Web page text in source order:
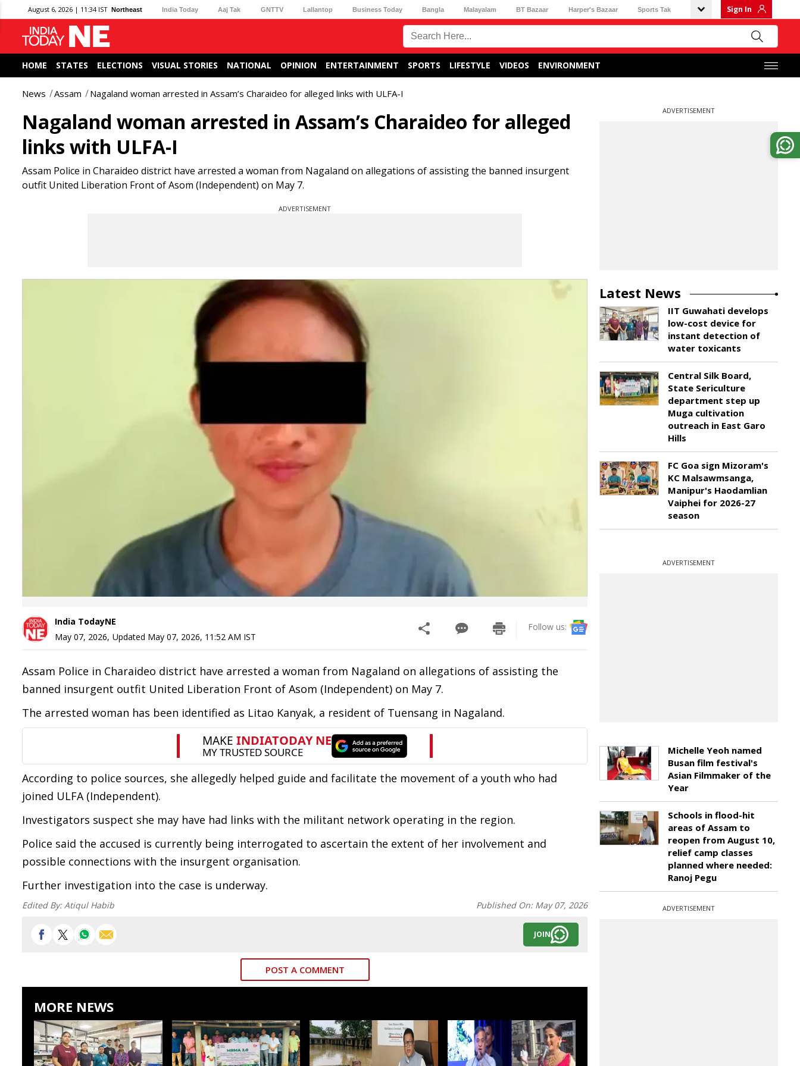
August 6, 2026 | 11:34 IST Northeast India Today Aaj Tak GNTTV Lallantop Business Today Bangla Malayalam BT Bazaar Harper's Bazaar Sports Tak Sign In
HOME STATES ELECTIONS VISUAL STORIES NATIONAL OPINION ENTERTAINMENT SPORTS LIFESTYLE VIDEOS ENVIRONMENT
News Assam Nagaland woman arrested in Assam’s Charaideo for alleged links with ULFA-I
Nagaland woman arrested in Assam’s Charaideo for alleged
links with ULFA-I
Assam Police in Charaideo district have arrested a woman from Nagaland on allegations of assisting the banned insurgent
outfit United Liberation Front of Asom (Independent) on May 7.
ADVERTISEMENT
India TodayNE
May 07, 2026, Updated May 07, 2026, 11:52 AM IST
Follow us:
Assam Police in Charaideo district have arrested a woman from Nagaland on allegations of assisting the
banned insurgent outfit United Liberation Front of Asom (Independent) on May 7.
The arrested woman has been identified as Litao Kanyak, a resident of Tuensang in Nagaland.
According to police sources, she allegedly helped guide and facilitate the movement of a youth who had
joined ULFA (Independent).
Investigators suspect she may have had links with the militant network operating in the region.
Police said the accused is currently being interrogated to ascertain the extent of her involvement and
possible connections with the insurgent organisation.
Further investigation into the case is underway.
Edited By:Atiqul Habib Published On: May 07, 2026
JOIN
POST A COMMENT
MORE NEWS
ADVERTISEMENT
Latest News
IIT Guwahati develops
low-cost device for
instant detection of
water toxicants
Central Silk Board,
State Sericulture
department step up
Muga cultivation
outreach in East Garo
Hills
FC Goa sign Mizoram's
KC Malsawmsanga,
Manipur's Haodamlian
Vaiphei for 2026-27
season
ADVERTISEMENT
Michelle Yeoh named
Busan film festival's
Asian Filmmaker of the
Year
Schools in flood-hit
areas of Assam to
reopen from August 10,
relief camp classes
planned where needed:
Ranoj Pegu
ADVERTISEMENT